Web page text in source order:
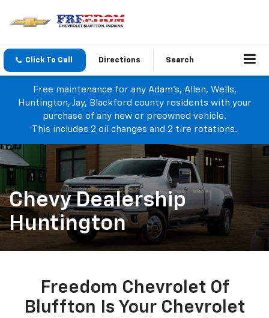
Click To Call Directions Search
Free maintenance for any Adam's, Allen, Wells,
Huntington, Jay, Blackford county residents with your
purchase of any new or preowned vehicle.
This includes 2 oil changes and 2 tire rotations.
Chevy Dealership
Huntington
Freedom Chevrolet Of
Bluffton Is Your Chevrolet